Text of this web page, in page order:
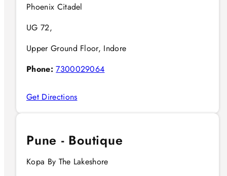
Phoenix Citadel
UG 72,
Upper Ground Floor, Indore
Phone: 7300029064
Get Directions
Pune - Boutique
Kopa By The Lakeshore